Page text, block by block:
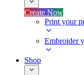
Create Now
Print your
Embroider
Shop